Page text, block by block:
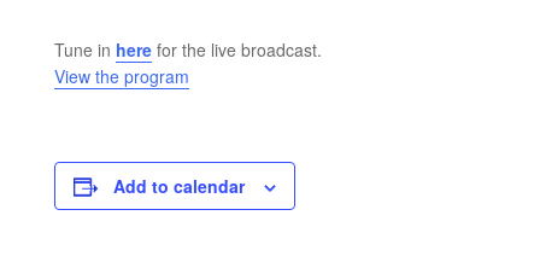
Tune in herefor the live broadcast.
View the program
Add to calendar